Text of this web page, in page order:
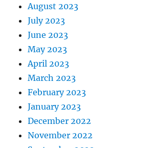
August 2023
July 2023
June 2023
May 2023
April 2023
March 2023
February 2023
January 2023
December 2022
November 2022